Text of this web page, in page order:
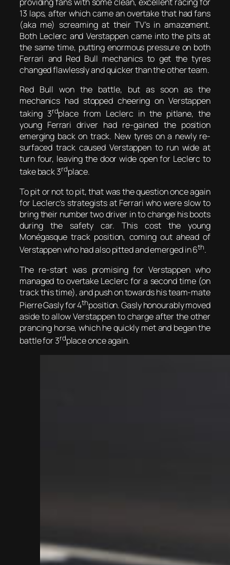
13 laps, after which came an overtake that had fans
(aka me) screaming at their TV’s in amazement.
Both Leclerc and Verstappen came into the pits at
the same time, putting enormous pressure on both
Ferrari and Red Bull mechanics to get the tyres
changed flawlessly and quicker than the other team.
Red Bull won the battle, but as soon as the
mechanics had stopped cheering on Verstappen
taking 3rdplace from Leclerc in the pitlane, the
young Ferrari driver had re-gained the position
emerging back on track. New tyres on a newly re-
surfaced track caused Verstappen to run wide at
turn four, leaving the door wide open for Leclerc to
take back 3rdplace.
To pit or not to pit, that was the question once again
for Leclerc’s strategists at Ferrari who were slow to
bring their number two driver in to change his boots
during the safety car. This cost the young
Monégasque track position, coming out ahead of
Verstappen who had also pitted and emerged in 6th.
The re-start was promising for Verstappen who
managed to overtake Leclerc for a second time (on
track this time), and push on towards his team-mate
Pierre Gasly for 4thposition. Gasly honourably moved
aside to allow Verstappen to charge after the other
prancing horse, which he quickly met and began the
battle for 3rdplace once again.